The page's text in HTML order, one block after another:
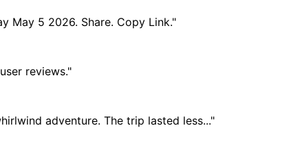
May 5 2026. Share. Copy Link."
reviews."
adventure. The trip lasted less..."